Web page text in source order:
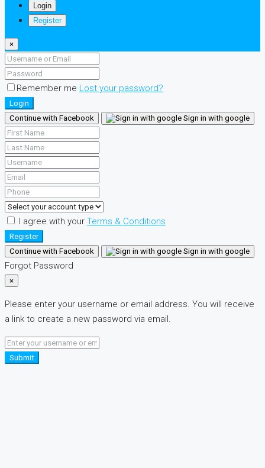
Login
Register
×
Remember me Lost your password?
Login
Continue with Facebook
Sign in with google
I agree with your Terms & Conditions
Register
Continue with Facebook
Sign in with google
Forgot Password
×
Please enter your username or email address. You will receive
a link to create a new password via email.
Submit